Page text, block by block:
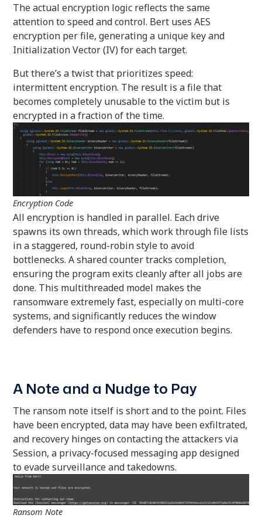
The actual encryption logic reflects the same
attention to speed and control. Bert uses AES
encryption per file, generating a unique key and
Initialization Vector (IV) for each target.
But there’s a twist that prioritizes speed:
intermittent encryption. The result is a file that
becomes completely unusable to the victim but is
encrypted in a fraction of the time.
Encryption Code
All encryption is handled in parallel. Each drive
spawns its own threads, which work through file lists
in a staggered, round-robin style to avoid
bottlenecks. A shared counter tracks completion,
ensuring the program exits cleanly after all jobs are
done. This multithreaded model makes the
ransomware extremely fast, especially on multi-core
systems, and significantly reduces the window
defenders have to respond once execution begins.
A Note and a Nudge to Pay
The ransom note itself is short and to the point. Files
have been encrypted, data may have been exfiltrated,
and recovery hinges on contacting the attackers via
Session, a privacy-focused messaging app designed
to evade surveillance and takedowns.
Ransom Note